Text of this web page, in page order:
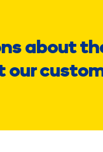
about
our